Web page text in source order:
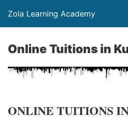
Zola Learning Academy
Online Tuitions in
ONLINE TUITIONS